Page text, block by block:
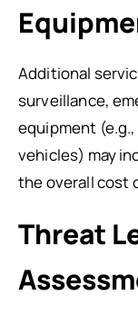
Additional
surveillance,
equipment
vehicles) may
the overall cost
Threat